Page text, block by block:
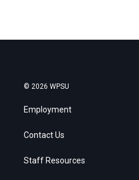
© 2026 WPSU
Employment
Contact Us
Staff Resources